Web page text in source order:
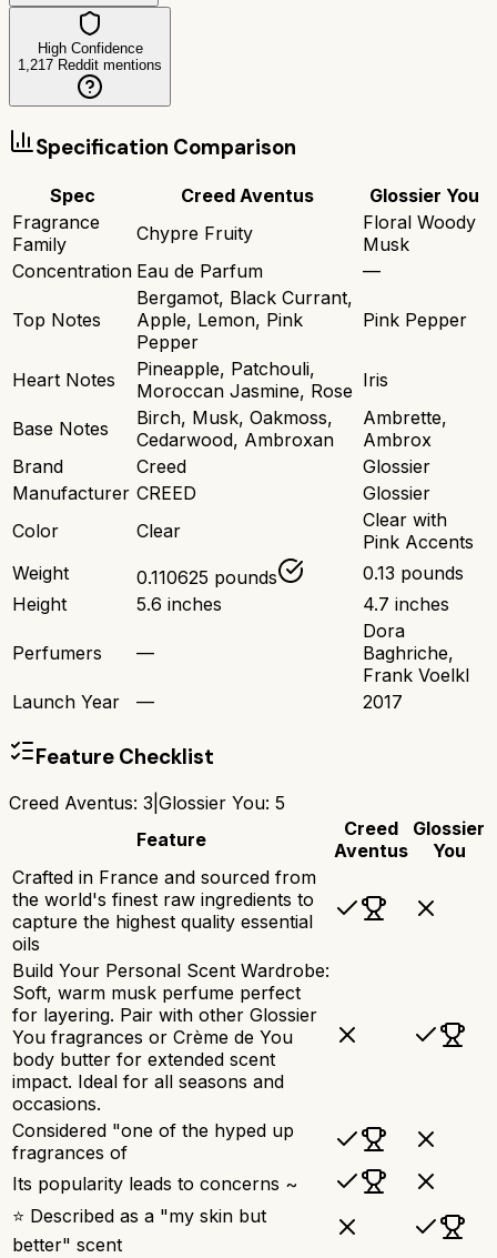
High Confidence
1,217 Reddit mentions
Specification Comparison
Spec Creed Aventus
Glossier You
Fragrance
Family
Chypre Fruity
Floral Woody
Musk
Concentration Eau de Parfum —
Top Notes
Bergamot, Black Currant,
Apple, Lemon, Pink
Pepper
Pink Pepper
Heart Notes
Pineapple, Patchouli,
Moroccan Jasmine, Rose Iris
Base Notes
Birch, Musk, Oakmoss,
Cedarwood, Ambroxan
Ambrette,
Ambrox
Brand
Creed
Glossier
Manufacturer CREED
Glossier
Color
Clear
Clear with
Pink Accents
Weight
0.110625 pounds
0.13 pounds
Height
5.6 inches 4.7 inches
Perfumers —
Dora
Baghriche,
Frank Voelkl
Launch Year
— 2017
Feature Checklist
Creed Aventus: 3 Glossier You: 5
Feature
Creed
Aventus
Glossier
You
Crafted in France and sourced from
the world's finest raw ingredients to
capture the highest quality essential
oils
Build Your Personal Scent Wardrobe:
Soft, warm musk perfume perfect
for layering. Pair with other Glossier
You fragrances or Crème de You
body butter for extended scent
impact. Ideal for all seasons and
occasions.
Considered "one of the hyped up
fragrances of
Its popularity leads to concerns ~
⭐ Described as a "my skin but
better" scent